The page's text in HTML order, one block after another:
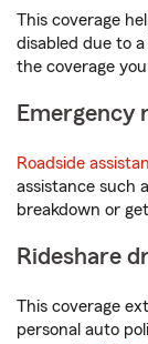
This coverage
disabled due to
the coverage
Emergency
Roadside
assistance such
breakdown or
Rideshare
This coverage
personal auto